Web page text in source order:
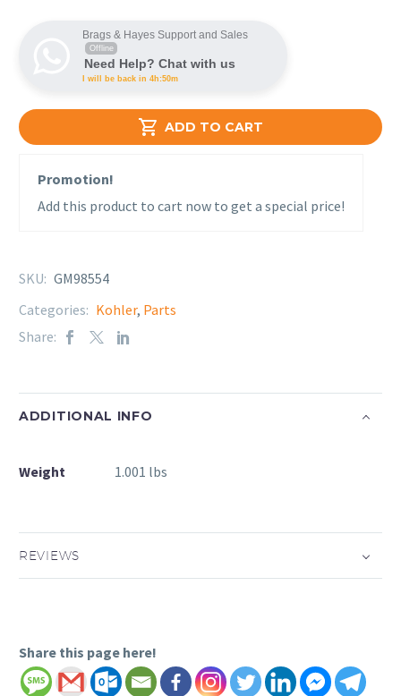
 ADD TO CART
Brags & Hayes Support and Sales
Offline
Need Help? Chat with us
I will be back in 4h:50m
Promotion!
Add this product to cart now to get a special price!
SKU: GM98554
Categories: Kohler, Parts
Share:
ADDITIONAL INFO
Weight 1.001 lbs
REVIEWS
Share this page here!